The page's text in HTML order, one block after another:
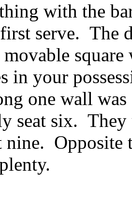
with the
serve. The
movable
in your
one wall was
seat six.
nine. Opposite